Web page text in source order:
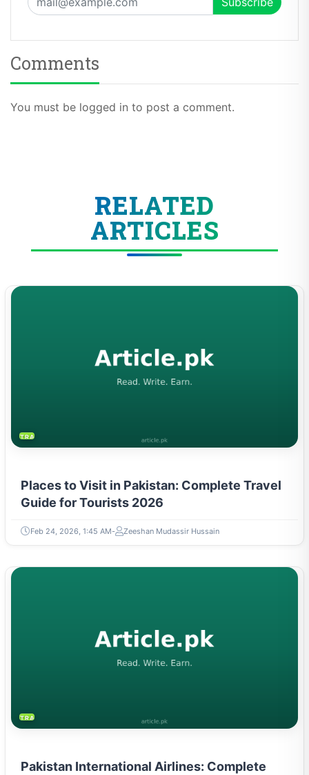
Comments
You must be logged in to post a comment.
RELATED
ARTICLES
TRAVEL & TOURISM
Places to Visit in Pakistan: Complete Travel
Guide for Tourists 2026
Feb 24, 2026, 1:45 AM Zeeshan Mudassir Hussain
TRAVEL & TOURISM
Pakistan International Airlines: Complete